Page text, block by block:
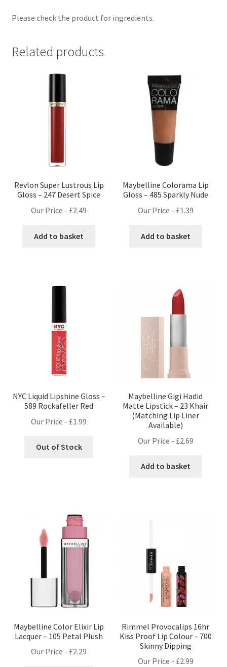
Please check the product for ingredients.
Related products
Revlon Super Lustrous Lip
Gloss – 247 Desert Spice
Our Price - £2.49
Add to basket
Maybelline Colorama Lip
Gloss – 485 Sparkly Nude
Our Price - £1.39
Add to basket
NYC Liquid Lipshine Gloss –
589 Rockafeller Red
Our Price - £1.99
Out of Stock
Maybelline Gigi Hadid
Matte Lipstick – 23 Khair
(Matching Lip Liner
Available)
Our Price - £2.69
Add to basket
Maybelline Color Elixir Lip
Lacquer – 105 Petal Plush
Our Price - £2.29
Rimmel Provocalips 16hr
Kiss Proof Lip Colour – 700
Skinny Dipping
Our Price - £2.99